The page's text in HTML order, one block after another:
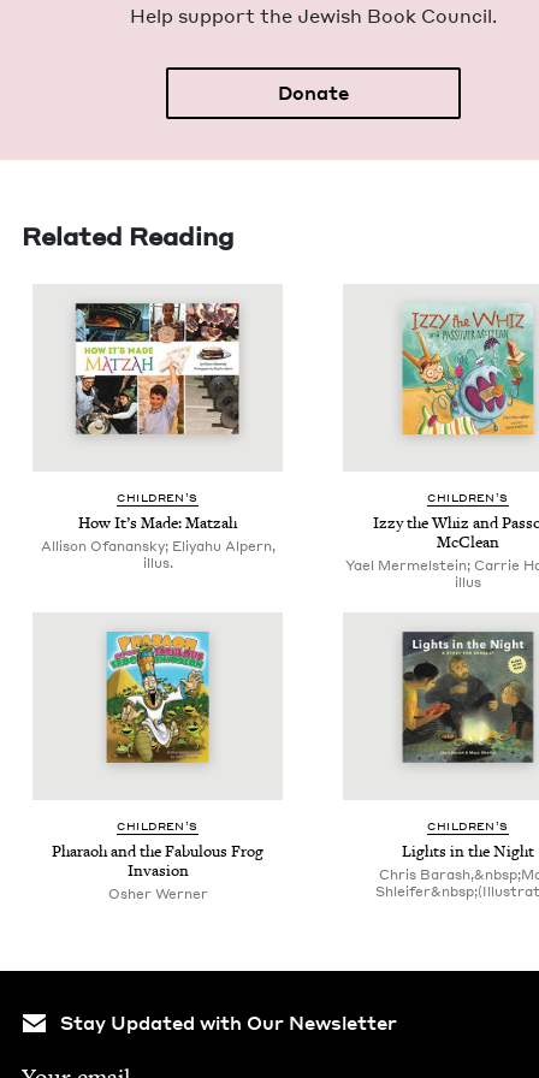
Help sup­port the Jew­ish Book Council.
Donate
Related Reading
CHIL­DREN’S
How It’s Made: Matzah
Allison Ofanansky; Eliyahu Alpern,
illus.
CHIL­DREN’S
Izzy the Whiz and
McClean
Yael Mermelstein; Carrie
illus
CHIL­DREN’S
Pharaoh and the Fab­u­lous Frog
Invasion
Osher Werner
CHIL­DREN’S
Lights in the Night
Chris
Stay Updated with Our Newsletter